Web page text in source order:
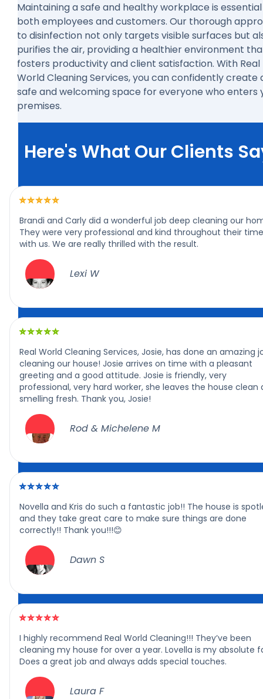
Maintaining a safe and healthy workplace is
both employees and customers. Our thorough
to disinfection not only targets visible surfaces but
purifies the air, providing a healthier environment
fosters productivity and client satisfaction. With Real
World Cleaning Services, you can confidently create
safe and welcoming space for everyone who enters
premises.
Here's What Our Clients
Lexi W
Brandi and Carly did a wonderful job deep cleaning our
They were very professional and kind throughout their time
with us. We are really thrilled with the result.
Rod & Michelene M
Real World Cleaning Services, Josie, has done an amazing
cleaning our house! Josie arrives on time with a pleasant
greeting and a good attitude. Josie is friendly, very
professional, very hard worker, she leaves the house clean
smelling fresh. Thank you, Josie!
Dawn S
Novella and Kris do such a fantastic job!! The house is
and they take great care to make sure things are done
correctly!! Thank you!!!😊
Laura F
I highly recommend Real World Cleaning!!! They’ve been
cleaning my house for over a year. Lovella is my absolute
Does a great job and always adds special touches.